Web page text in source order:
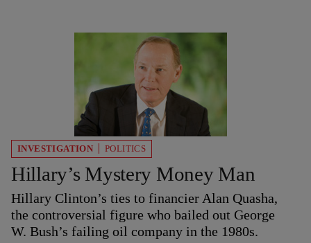
INVESTIGATION POLITICS
Hillary’s Mystery Money Man
Hillary Clinton’s ties to financier Alan Quasha,
the controversial figure who bailed out George
W. Bush’s failing oil company in the 1980s.